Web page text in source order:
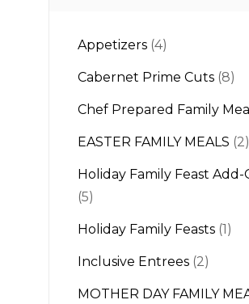
Appetizers (4)
Cabernet Prime Cuts (8)
Chef Prepared Family
EASTER FAMILY MEALS (2)
Holiday Family Feast Add-
(5)
Holiday Family Feasts (1)
Inclusive Entrees (2)
MOTHER DAY FAMILY